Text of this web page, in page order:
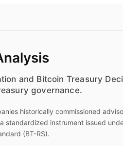
and Bitcoin Treasury
governance.
historically commissioned
standardized instrument issued
(BT-RS).